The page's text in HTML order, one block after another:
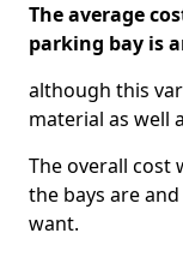
The average
parking bay is
although this
material as well
The overall cost
the bays are
want.